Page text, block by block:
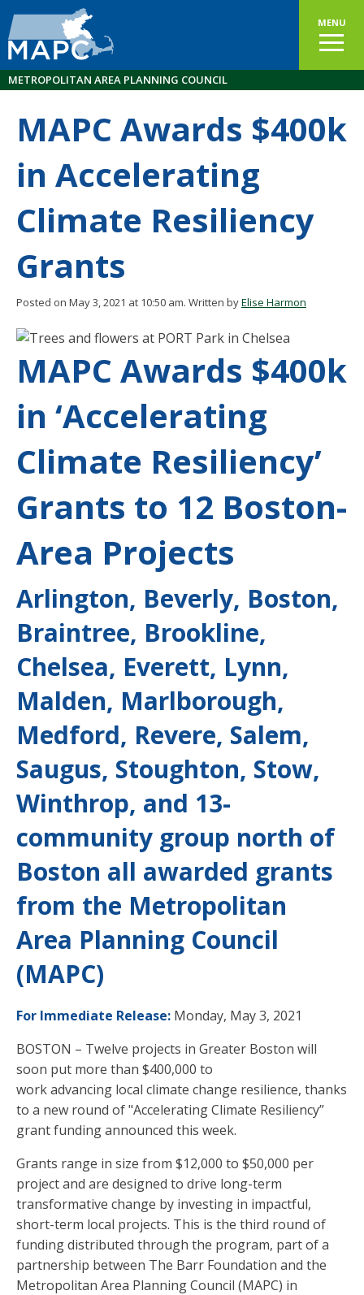
MENU
METROPOLITAN AREA PLANNING COUNCIL
MAPC Awards $400k
in Accelerating
Climate Resiliency
Grants
Posted on May 3, 2021 at 10:50 am. Written byElise Harmon
MAPC Awards $400k
in ‘Accelerating
Climate Resiliency’
Grants to 12 Boston-
Area Projects
Arlington, Beverly, Boston,
Braintree, Brookline,
Chelsea, Everett, Lynn,
Malden, Marlborough,
Medford, Revere, Salem,
Saugus, Stoughton, Stow,
Winthrop, and 13-
community group north of
Boston all awarded grants
from the Metropolitan
Area Planning Council
(MAPC)
For Immediate Release: Monday, May 3, 2021
BOSTON – Twelve projects in Greater Boston will
soon put more than $400,000 to
work advancing local climate change resilience, thanks
to a new round of "Accelerating Climate Resiliency”
grant funding announced this week.
Grants range in size from $12,000 to $50,000 per
project and are designed to drive long-term
transformative change by investing in impactful,
short-term local projects. This is the third round of
funding distributed through the program, part of a
partnership between The Barr Foundation and the
Metropolitan Area Planning Council (MAPC) in